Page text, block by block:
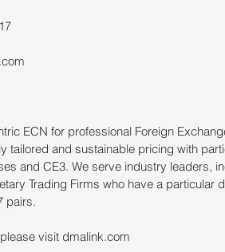
ECN for professional Foreign
tailored and sustainable pricing with
and CE3. We serve industry leaders,
Trading Firms who have a particular
pairs.
visit dmalink.com